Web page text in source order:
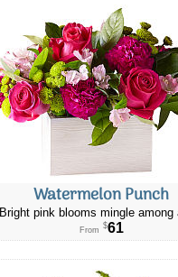
Watermelon Punch
Bright pink blooms mingle among
From $61